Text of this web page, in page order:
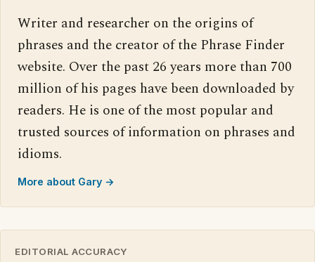
Writer and researcher on the origins of
phrases and the creator of the Phrase Finder
website. Over the past 26 years more than 700
million of his pages have been downloaded by
readers. He is one of the most popular and
trusted sources of information on phrases and
idioms.
More about Gary →
EDITORIAL ACCURACY